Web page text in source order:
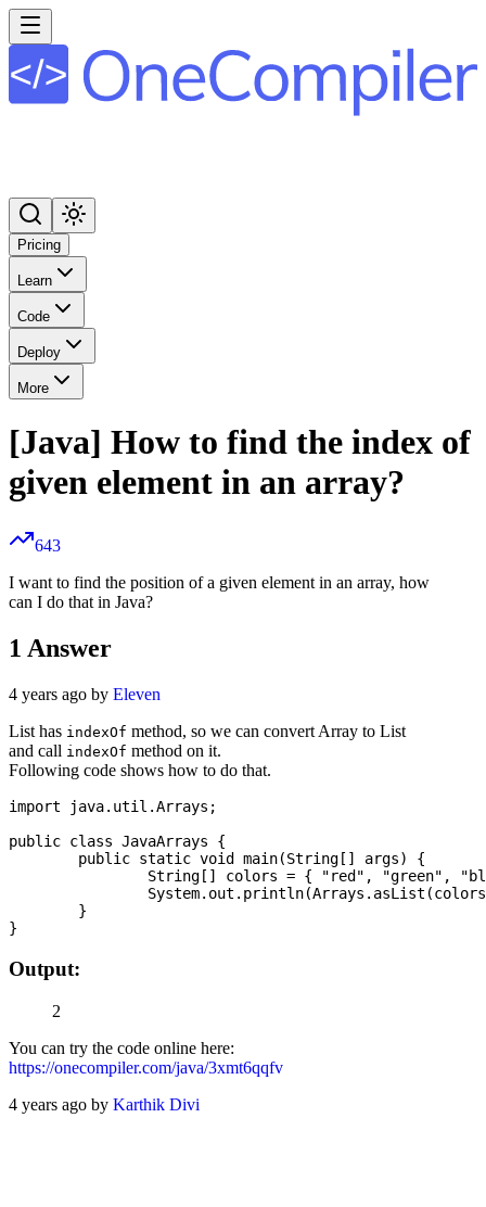
Pricing
Learn
Code
Deploy
More
[Java] How to find the index of
given element in an array?
643
I want to find the position of a given element in an array, how
can I do that in Java?
1 Answer
4 years ago by Eleven
List has indexOf method, so we can convert Array to List
and call indexOf method on it.
Following code shows how to do that.
import java.util.Arrays;
public class JavaArrays {
Output:
2
You can try the code online here:
https://onecompiler.com/java/3xmt6qqfv
4 years ago by Karthik Divi